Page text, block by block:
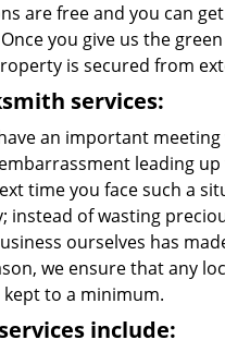
are free and you can
you give us the
is secured from
services:
an important
leading
time you face such a
instead of wasting
ourselves has
we ensure that any
kept to a minimum.
include: